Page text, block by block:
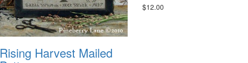
Rising Harvest Mailed
$12.00